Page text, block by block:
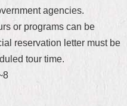
agencies.
or programs can be
reservation letter must be
tour time.